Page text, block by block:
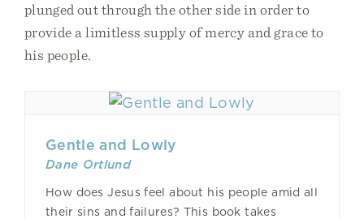
plunged out through the other side in order to
provide a limitless supply of mercy and grace to
his people.
Gentle and Lowly
Dane Ortlund
How does Jesus feel about his people amid all
their sins and failures? This book takes